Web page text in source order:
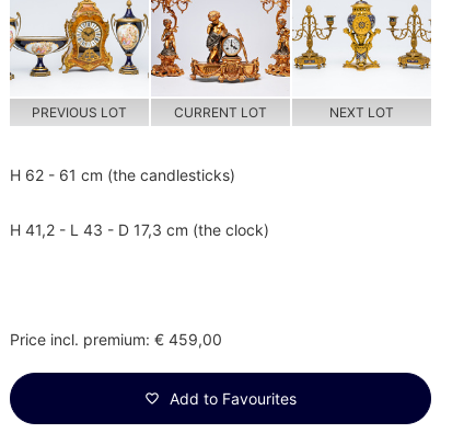
PREVIOUS LOT CURRENT LOT NEXT LOT
H 62 - 61 cm (the candlesticks)
H 41,2 - L 43 - D 17,3 cm (the clock)
Price incl. premium: € 459,00
Add to Favourites